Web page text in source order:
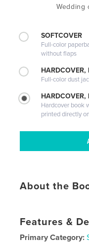
Wedding
SOFTCOVER
Full-color
without flaps
HARDCOVER,
Full-color dust
HARDCOVER,
Hardcover book
printed directly
About the
Features &
Primary Category: